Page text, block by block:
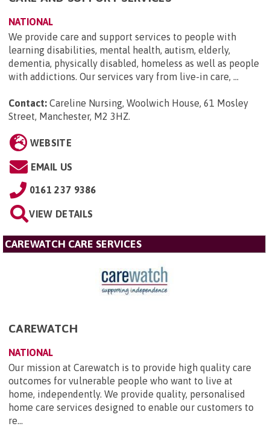
NATIONAL
We provide care and support services to people with
learning disabilities, mental health, autism, elderly,
dementia, physically disabled, homeless as well as people
with addictions. Our services vary from live-in care, ...
Contact: Careline Nursing, Woolwich House, 61 Mosley
Street, Manchester, M2 3HZ.
WEBSITE
EMAIL US
0161 237 9386
VIEW DETAILS
CAREWATCH CARE SERVICES
CAREWATCH
NATIONAL
Our mission at Carewatch is to provide high quality care
outcomes for vulnerable people who want to live at
home, independently. We provide quality, personalised
home care services designed to enable our customers to
re...